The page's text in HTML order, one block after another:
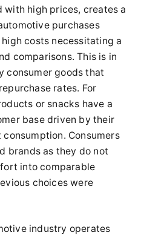
with high prices, creates a
purchases
costs necessitating a
comparisons. This is in
consumer goods that
rates. For
or snacks have a
base driven by their
Consumers
brands as they do not
into comparable
choices were
industry operates